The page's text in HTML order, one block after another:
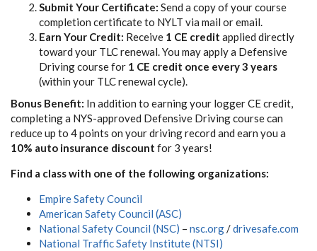
Submit Your Certificate: Send a copy of your course
completion certificate to NYLT via mail or email.
Earn Your Credit: Receive 1 CE credit applied directly
toward your TLC renewal. You may apply a Defensive
Driving course for 1 CE credit once every 3 years
(within your TLC renewal cycle).
Bonus Benefit: In addition to earning your logger CE credit,
completing a NYS-approved Defensive Driving course can
reduce up to 4 points on your driving record and earn you a
10% auto insurance discount for 3 years!
Find a class with one of the following organizations:
Empire Safety Council
American Safety Council (ASC)
National Safety Council (NSC) – nsc.org/drivesafe.com
National Traffic Safety Institute (NTSI)